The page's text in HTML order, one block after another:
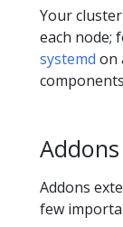
Your
each node;
systemd on
Addons
Addons
few